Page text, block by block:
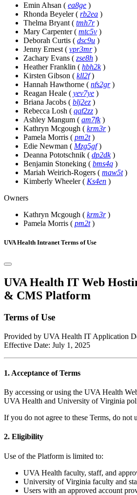
Emin Ahsan ( ea8ge )
Rhonda Beyeler( rb2ea )
Thelma Bryant ( tmh7r )
Mary Carpenter( mtc5v )
Deborah Curtis ( dsc9u )
Jenny Ernest ( vpr3mr )
Zachary Evans ( zse8h )
Heather Franklin ( hbh2k )
Kirsten Gibson ( kll2f )
Hannah Hawthorne ( nfs2gr )
Reagan Heale ( yev7ye )
Briana Jacobs ( blj2ez )
Rebecca Losh ( qqf2zz )
Ashley Mangum ( am7fk )
Kathryn Mcgough ( krm3r )
Pamela Morris ( pm2t )
Edie Newman ( Mzg5gf )
Deanna Pototschnik ( dp2dk )
Benjamin Stoneking ( bms4q )
Mariah Weirich-Rogers ( maw5t )
Kimberly Wheeler( Ks4en )
Owners
Kathryn Mcgough ( krm3r )
Pamela Morris ( pm2t )
UVA Health Intranet Terms of Use
UVA Health IT Web
& CMS Platform
Terms of Use
Provided by UVA Health IT Application
Effective Date: July 1, 2025
1. Acceptance of Terms
By accessing or using the UVA Health
UVA Health and University of Virginia
If you do not agree to these Terms, do not
2. Eligibility
Use of the Platform is limited to:
UVA Health faculty, staff, and
University of Virginia faculty and
Users with an approved account